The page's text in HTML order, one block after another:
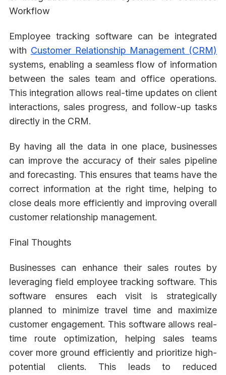
Workflow
Employee tracking software can be integrated
with Customer Relationship Management (CRM)
systems, enabling a seamless flow of information
between the sales team and office operations.
This integration allows real-time updates on client
interactions, sales progress, and follow-up tasks
directly in the CRM.
By having all the data in one place, businesses
can improve the accuracy of their sales pipeline
and forecasting. This ensures that teams have the
correct information at the right time, helping to
close deals more efficiently and improving overall
customer relationship management.
Final Thoughts
Businesses can enhance their sales routes by
leveraging field employee tracking software. This
software ensures each visit is strategically
planned to minimize travel time and maximize
customer engagement. This software allows real-
time route optimization, helping sales teams
cover more ground efficiently and prioritize high-
potential clients. This leads to reduced